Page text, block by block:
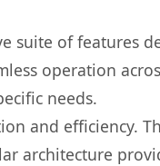
suite of features
operation
needs.
and efficiency.
architecture